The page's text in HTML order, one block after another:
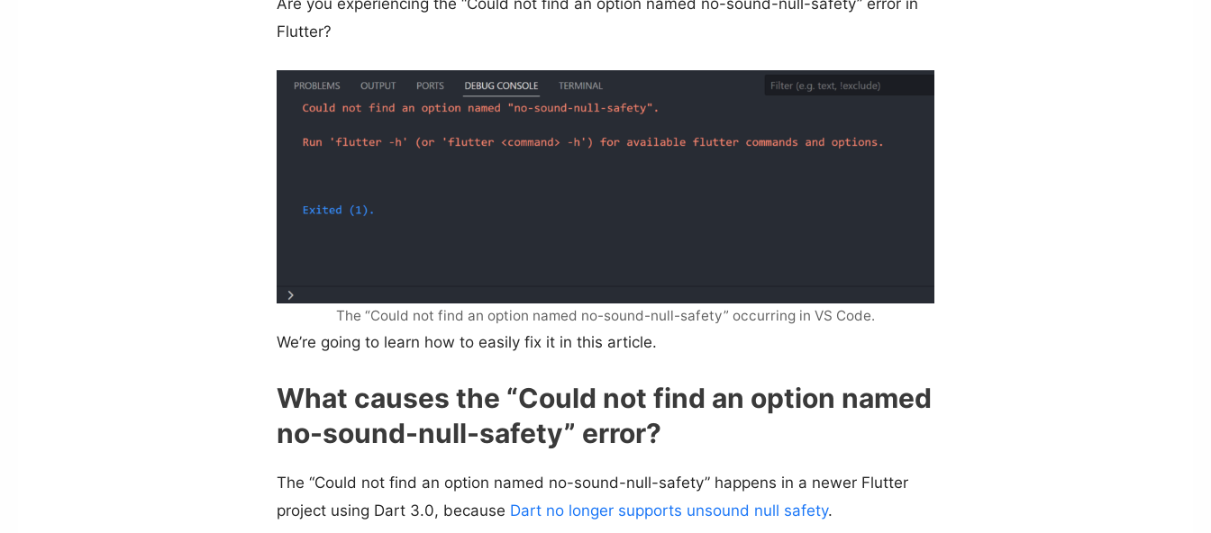
Flutter?
The “Could not find an option named no-sound-null-safety” occurring in VS Code.
We’re going to learn how to easily fix it in this article.
What causes the “Could not find an option named
no-sound-null-safety” error?
The “Could not find an option named no-sound-null-safety” happens in a newer Flutter
project using Dart 3.0, because Dart no longer supports unsound null safety.